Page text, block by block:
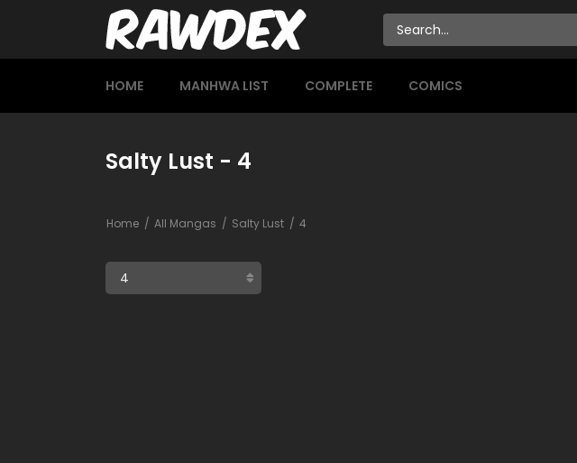
HOME MANHWA LIST COMPLETE COMICS
Salty Lust - 4
Home All Mangas Salty Lust 4